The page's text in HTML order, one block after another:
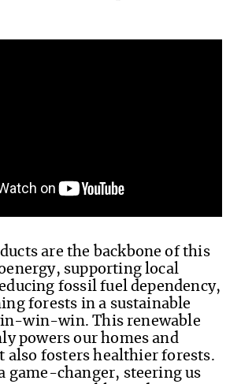
are the backbone of this
supporting local
fossil fuel dependency,
forests in a sustainable
win-win. This renewable
powers our homes and
also fosters healthier forests.
game-changer, steering us